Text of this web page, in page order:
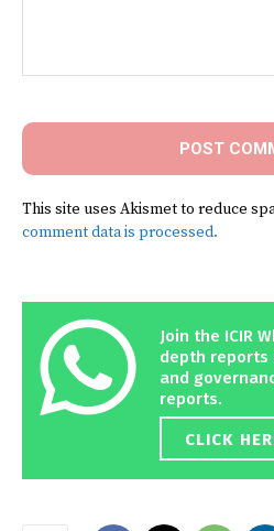
This site uses Akismet to reduce
comment data is processed.
Join the ICIR
depth reports
and
reports.
CLICK